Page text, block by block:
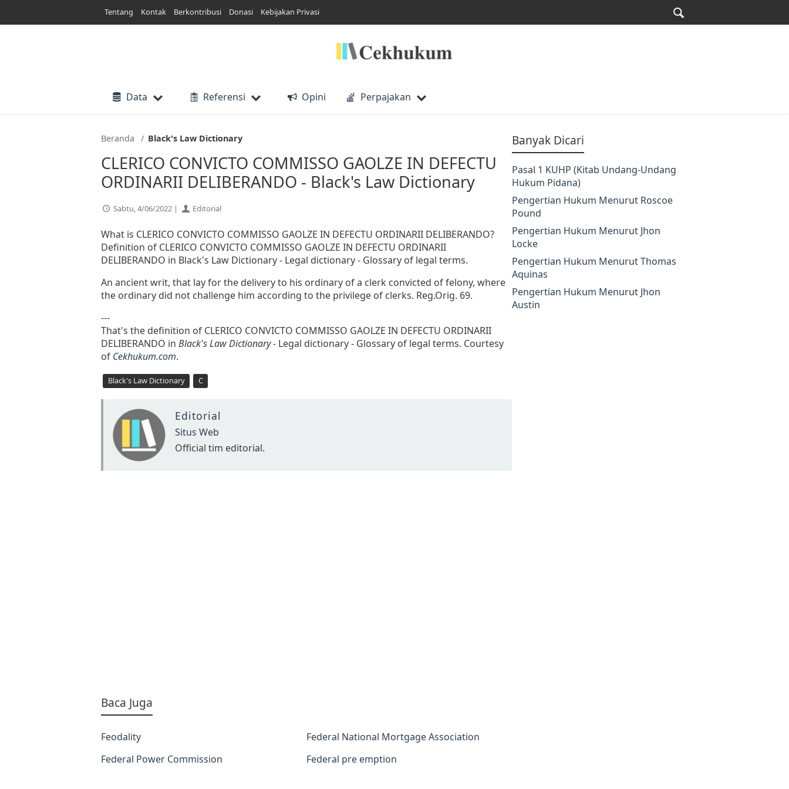
Tentang Kontak Berkontribusi Donasi Kebijakan Privasi
Data Referensi Opini Perpajakan
Beranda Black's Law Dictionary
CLERICO CONVICTO COMMISSO GAOLZE IN DEFECTU
ORDINARII DELIBERANDO - Black's Law Dictionary
Sabtu, 4/06/2022 | Editorial
What is CLERICO CONVICTO COMMISSO GAOLZE IN DEFECTU ORDINARII DELIBERANDO?
Definition of CLERICO CONVICTO COMMISSO GAOLZE IN DEFECTU ORDINARII
DELIBERANDO in Black's Law Dictionary - Legal dictionary - Glossary of legal terms.
An ancient writ, that lay for the delivery to his ordinary of a clerk convicted of felony, where
the ordinary did not challenge him according to the privilege of clerks. Reg.Orig. 69.
---
That's the definition of CLERICO CONVICTO COMMISSO GAOLZE IN DEFECTU ORDINARII
DELIBERANDO in Black's Law Dictionary- Legal dictionary - Glossary of legal terms. Courtesy
of Cekhukum.com.
Black's Law Dictionary C
Editorial
Situs Web
Official tim editorial.
Baca Juga
Feodality
Federal National Mortgage Association
Federal Power Commission
Federal pre emption
Banyak Dicari
Pasal 1 KUHP (Kitab Undang-Undang
Hukum Pidana)
Pengertian Hukum Menurut Roscoe
Pound
Pengertian Hukum Menurut Jhon
Locke
Pengertian Hukum Menurut Thomas
Aquinas
Pengertian Hukum Menurut Jhon
Austin